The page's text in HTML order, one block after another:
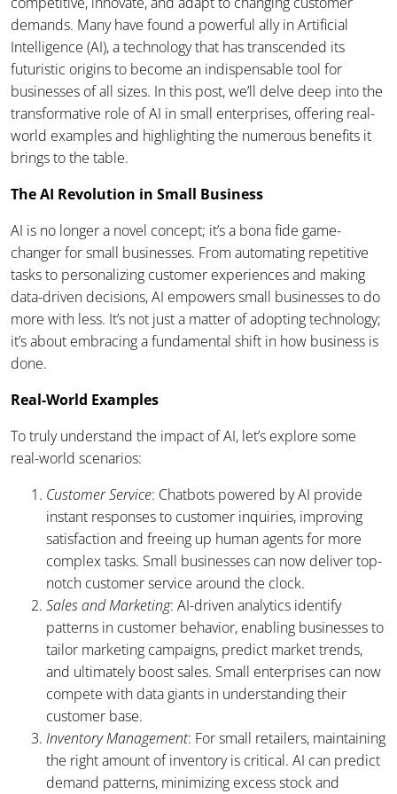
demands. Many have found a powerful ally in Artificial
Intelligence (AI), a technology that has transcended its
futuristic origins to become an indispensable tool for
businesses of all sizes. In this post, we’ll delve deep into the
transformative role of AI in small enterprises, offering real-
world examples and highlighting the numerous benefits it
brings to the table.
The AI Revolution in Small Business
AI is no longer a novel concept; it’s a bona fide game-
changer for small businesses. From automating repetitive
tasks to personalizing customer experiences and making
data-driven decisions, AI empowers small businesses to do
more with less. It’s not just a matter of adopting technology;
it’s about embracing a fundamental shift in how business is
done.
Real-World Examples
To truly understand the impact of AI, let’s explore some
real-world scenarios:
Customer Service: Chatbots powered by AI provide
instant responses to customer inquiries, improving
satisfaction and freeing up human agents for more
complex tasks. Small businesses can now deliver top-
notch customer service around the clock.
Sales and Marketing: AI-driven analytics identify
patterns in customer behavior, enabling businesses to
tailor marketing campaigns, predict market trends,
and ultimately boost sales. Small enterprises can now
compete with data giants in understanding their
customer base.
Inventory Management: For small retailers, maintaining
the right amount of inventory is critical. AI can predict
demand patterns, minimizing excess stock and